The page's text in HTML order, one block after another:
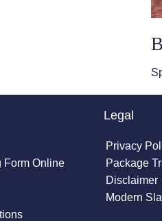
Form Online
Legal
Privacy
Package
Disclaimer
Modern